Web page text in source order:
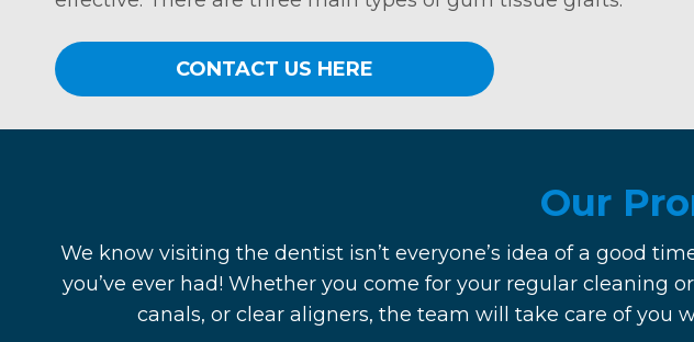
CONTACT US HERE
Our
We know visiting the dentist isn’t everyone’s idea of a good
you’ve ever had! Whether you come for your regular cleaning
canals, or clear aligners, the team will take care of